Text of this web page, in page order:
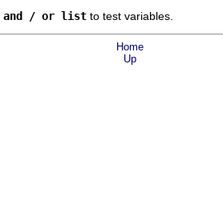
and / or list to test variables.
Home
Up